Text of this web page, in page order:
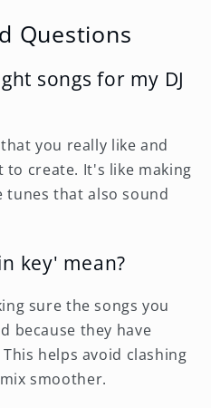
Questions
songs for my DJ
you really like and
create. It's like making
that also sound
key' mean?
sure the songs you
because they have
helps avoid clashing
smoother.